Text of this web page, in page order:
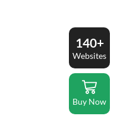
140+
Websites
Buy Now